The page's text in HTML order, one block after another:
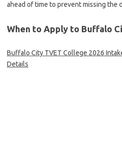
ahead of time to prevent missing the
When to Apply to Buffalo
Buffalo City TVET College 2026
Details